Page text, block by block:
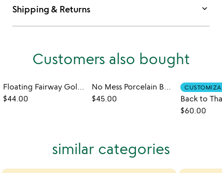
Shipping & Returns keyboard_arrow_down
Customers also bought
Floating Fairway Golf Game
$44.00
No Mess Porcelain Butter Dish
$45.00
$60.00
similar categories